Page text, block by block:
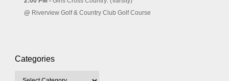
@ Riverview Golf & Country Club Golf Course
Categories